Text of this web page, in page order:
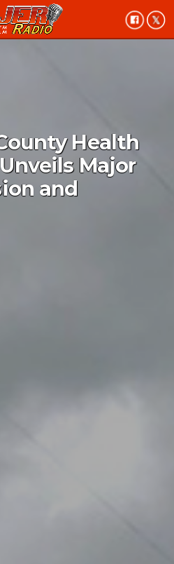
Health
Major
and